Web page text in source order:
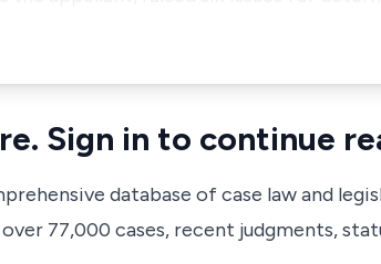
Sign in to continue
database of case law and
77,000 cases, recent judgments,